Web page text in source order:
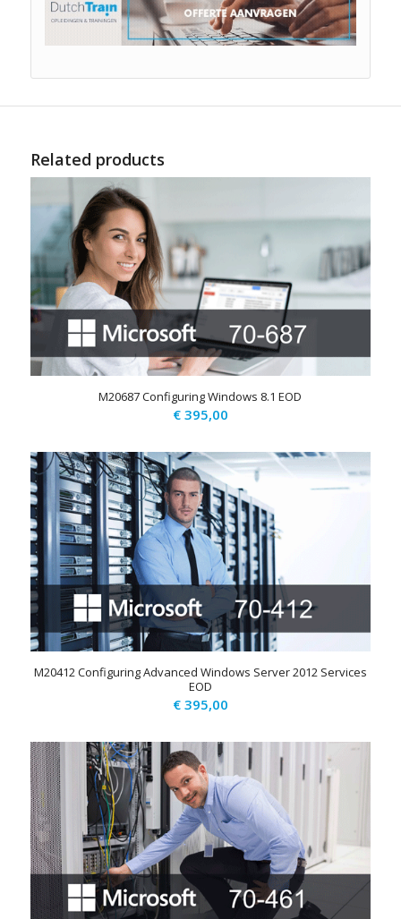
Related products
M20687 Configuring Windows 8.1 EOD
€395,00
M20412 Configuring Advanced Windows Server 2012 Services
EOD
€395,00